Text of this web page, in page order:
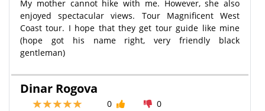
My mother cannot hike with me. However, she also
enjoyed spectacular views. Tour Magnificent West
Coast tour. I hope that they get tour guide like mine
(hope got his name right, very friendly black
gentleman)
Dinar Rogova
0
0